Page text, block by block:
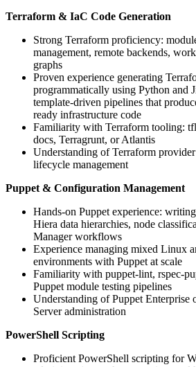
Terraform & IaC Code Generation
Strong Terraform proficiency:
management, remote backends,
graphs
Proven experience generating
programmatically using Python
template-driven pipelines that
ready infrastructure code
Familiarity with Terraform tooling:
docs, Terragrunt, or Atlantis
Understanding of Terraform
lifecycle management
Puppet & Configuration Management
Hands-on Puppet experience:
Hiera data hierarchies, node
Manager workflows
Experience managing mixed Linux
environments with Puppet at scale
Familiarity with puppet-lint, rspec-
Puppet module testing pipelines
Understanding of Puppet Enterprise
Server administration
PowerShell Scripting
Proficient PowerShell scripting for